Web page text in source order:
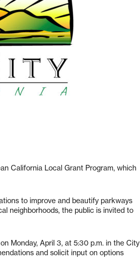
California Local Grant Program, which
to improve and beautify parkways
neighborhoods, the public is invited to
Monday, April 3, at 5:30 p.m. in the City
and solicit input on options